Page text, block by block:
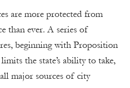
are more protected from
than ever. A series of
beginning with Proposition
the state’s ability to take,
major sources of city